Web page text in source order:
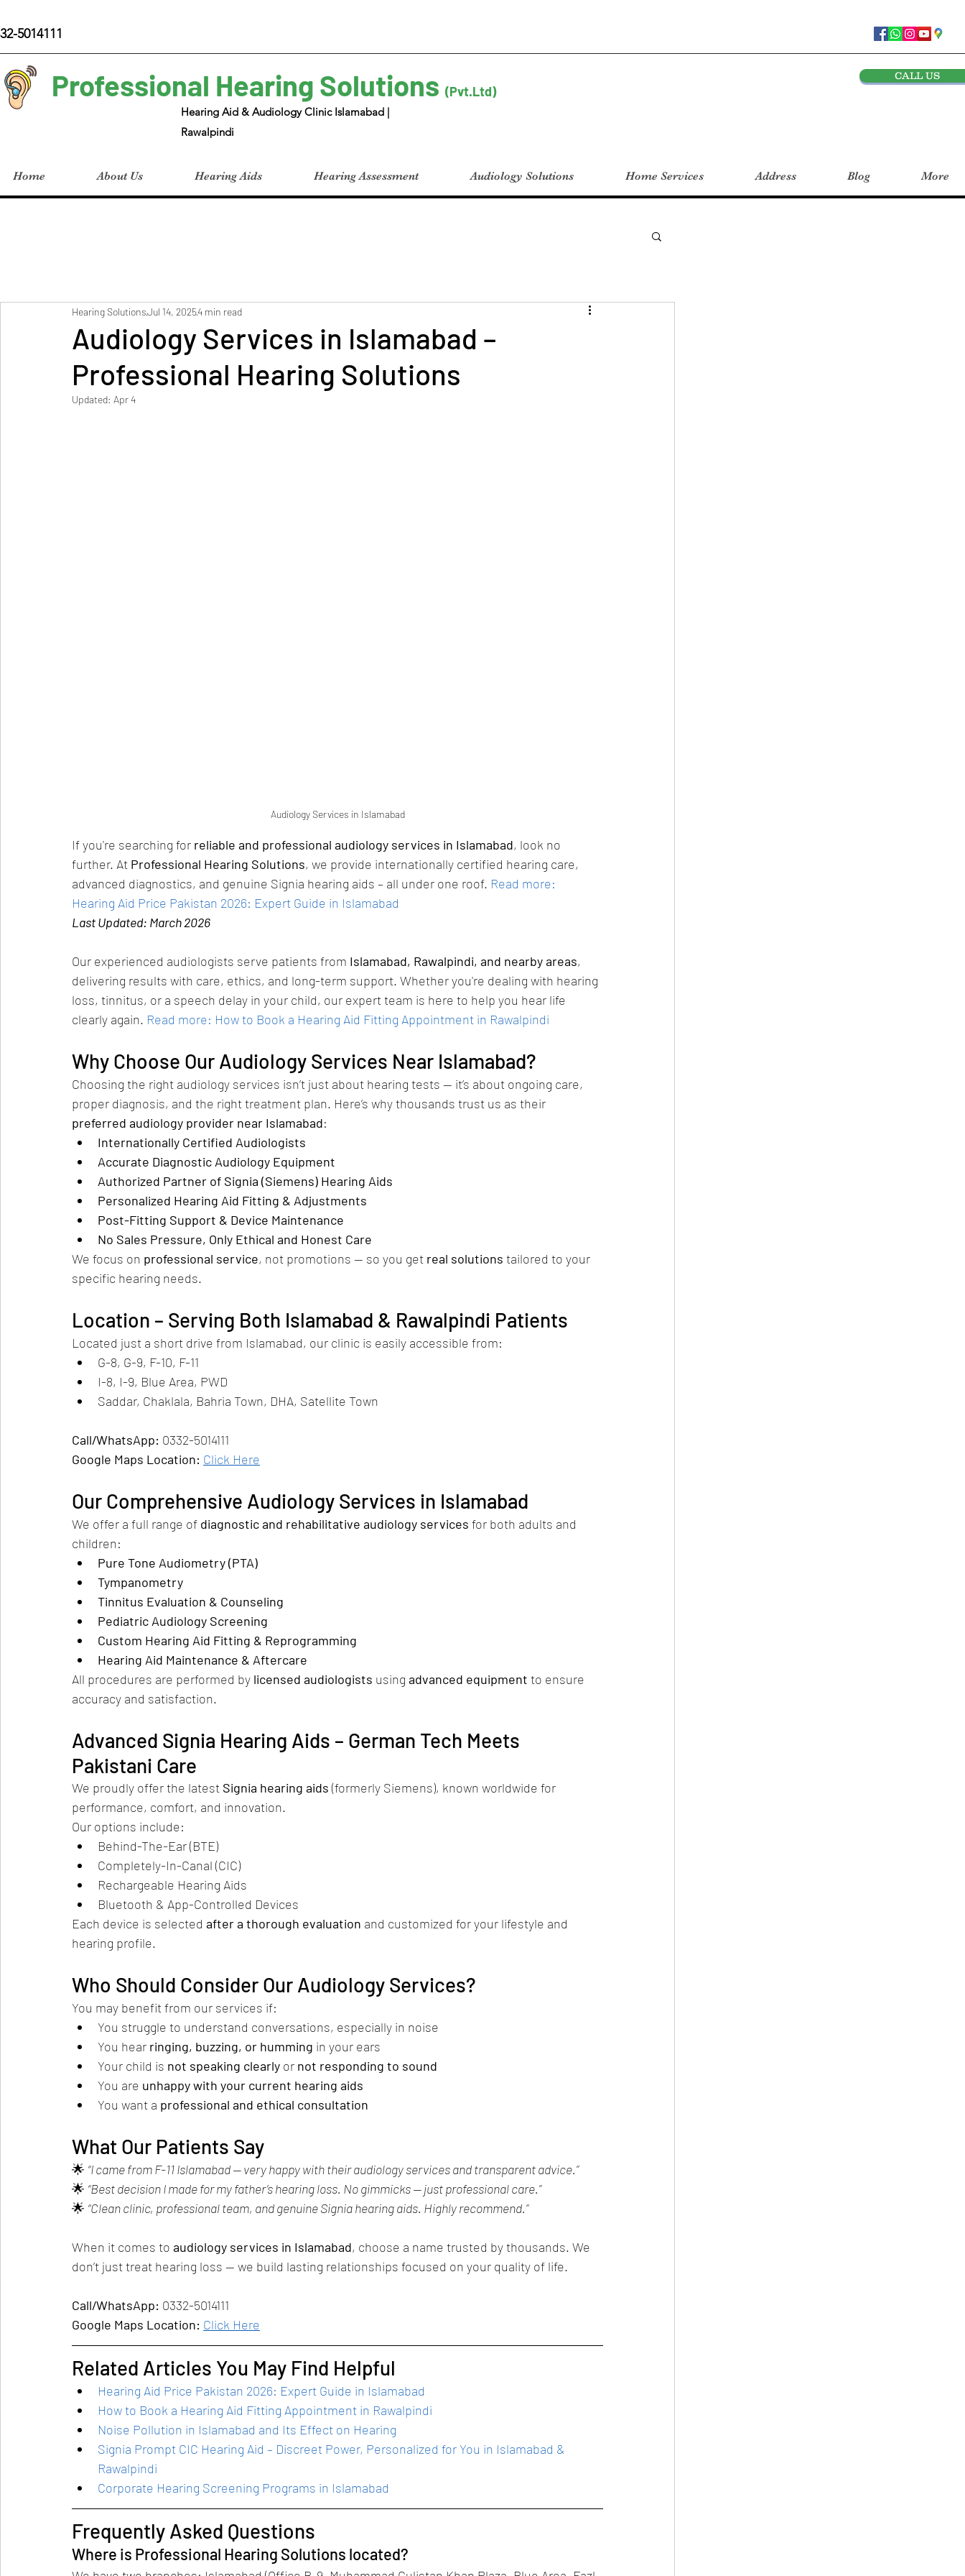
5014111
Professional Hearing Solutions (Pvt.Ltd)
Hearing Aid & Audiology Clinic Islamabad |
Rawalpindi
CALL US
Home About Us Hearing Aids Hearing Assessment Audiology Solutions Home Services Address Blog More
Audiology Services in Islamabad –
Professional Hearing Solutions
Hearing SolutionsJul 14, 20254 min read
Updated: Apr 4
Audiology Services in Islamabad
If you're searching for reliable and professional audiology services in Islamabad, look no
further. At Professional Hearing Solutions, we provide internationally certified hearing care,
advanced diagnostics, and genuine Signia hearing aids – all under one roof. Read more:
Hearing Aid Price Pakistan 2026: Expert Guide in Islamabad
Last Updated: March 2026
Our experienced audiologists serve patients from Islamabad, Rawalpindi, and nearby areas,
delivering results with care, ethics, and long-term support. Whether you're dealing with hearing
loss, tinnitus, or a speech delay in your child, our expert team is here to help you hear life
clearly again. Read more: How to Book a Hearing Aid Fitting Appointment in Rawalpindi
Why Choose Our Audiology Services Near Islamabad?
Choosing the right audiology services isn’t just about hearing tests — it’s about ongoing care,
proper diagnosis, and the right treatment plan. Here’s why thousands trust us as their
preferred audiology provider near Islamabad:
Internationally Certified Audiologists
Accurate Diagnostic Audiology Equipment
Authorized Partner of Signia (Siemens) Hearing Aids
Personalized Hearing Aid Fitting & Adjustments
Post-Fitting Support & Device Maintenance
No Sales Pressure, Only Ethical and Honest Care
We focus on professional service, not promotions — so you get real solutions tailored to your
specific hearing needs.
Location – Serving Both Islamabad & Rawalpindi Patients
Located just a short drive from Islamabad, our clinic is easily accessible from:
G-8, G-9, F-10, F-11
I-8, I-9, Blue Area, PWD
Saddar, Chaklala, Bahria Town, DHA, Satellite Town
Call/WhatsApp: 0332-5014111
Google Maps Location: Click Here
Our Comprehensive Audiology Services in Islamabad
We offer a full range of diagnostic and rehabilitative audiology services for both adults and
children:
Pure Tone Audiometry (PTA)
Tympanometry
Tinnitus Evaluation & Counseling
Pediatric Audiology Screening
Custom Hearing Aid Fitting & Reprogramming
Hearing Aid Maintenance & Aftercare
All procedures are performed by licensed audiologists using advanced equipment to ensure
accuracy and satisfaction.
Advanced Signia Hearing Aids – German Tech Meets
Pakistani Care
We proudly offer the latest Signia hearing aids (formerly Siemens), known worldwide for
performance, comfort, and innovation.
Our options include:
Behind-The-Ear (BTE)
Completely-In-Canal (CIC)
Rechargeable Hearing Aids
Bluetooth & App-Controlled Devices
Each device is selected after a thorough evaluation and customized for your lifestyle and
hearing profile.
Who Should Consider Our Audiology Services?
You may benefit from our services if:
You struggle to understand conversations, especially in noise
You hear ringing, buzzing, or humming in your ears
Your child is not speaking clearly or not responding to sound
You are unhappy with your current hearing aids
You want a professional and ethical consultation
What Our Patients Say
🌟 “I came from F-11 Islamabad — very happy with their audiology services and transparent advice.”
🌟 “Best decision I made for my father’s hearing loss. No gimmicks — just professional care.”
🌟 “Clean clinic, professional team, and genuine Signia hearing aids. Highly recommend.”
When it comes to audiology services in Islamabad, choose a name trusted by thousands. We
don’t just treat hearing loss — we build lasting relationships focused on your quality of life.
Call/WhatsApp: 0332-5014111
Google Maps Location: Click Here
Related Articles You May Find Helpful
Hearing Aid Price Pakistan 2026: Expert Guide in Islamabad
How to Book a Hearing Aid Fitting Appointment in Rawalpindi
Noise Pollution in Islamabad and Its Effect on Hearing
Signia Prompt CIC Hearing Aid – Discreet Power, Personalized for You in Islamabad &
Rawalpindi
Corporate Hearing Screening Programs in Islamabad
Frequently Asked Questions
Where is Professional Hearing Solutions located?